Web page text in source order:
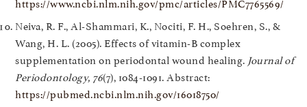
Neiva, R. F., Al-Shammari, K., Nociti, F. H., Soehren, S., &
Wang, H. L. (2005). Effects of vitamin-B complex
supplementation on periodontal wound healing. Journal of
Periodontology, 76(7), 1084-1091. Abstract:
https://pubmed.ncbi.nlm.nih.gov/16018750/